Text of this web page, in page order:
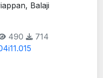
Balaji
490
714